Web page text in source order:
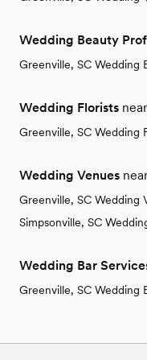
Wedding Beauty
Greenville, SC Wedding
Wedding Florists
Greenville, SC Wedding
Wedding Venues
Greenville, SC Wedding
Simpsonville, SC
Wedding Bar
Greenville, SC Wedding